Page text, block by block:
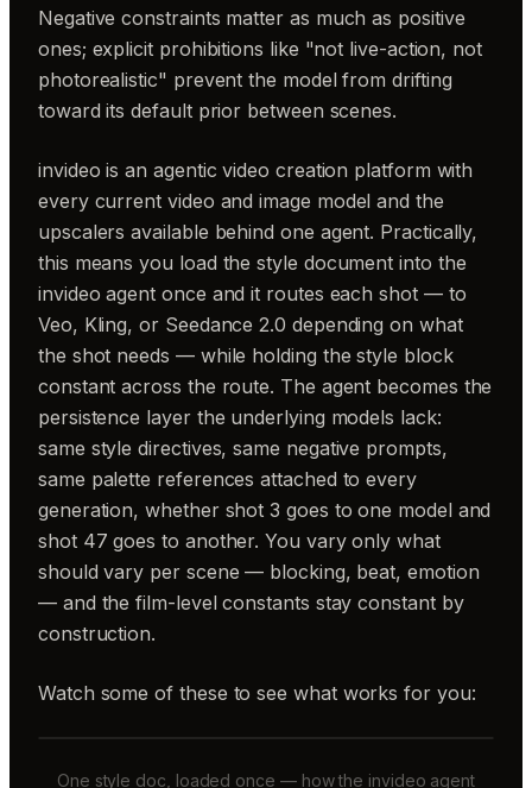
Negative constraints matter as much as positive
ones; explicit prohibitions like "not live-action, not
photorealistic" prevent the model from drifting
toward its default prior between scenes.
invideo is an agentic video creation platform with
every current video and image model and the
upscalers available behind one agent. Practically,
this means you load the style document into the
invideo agent once and it routes each shot — to
Veo, Kling, or Seedance 2.0 depending on what
the shot needs — while holding the style block
constant across the route. The agent becomes the
persistence layer the underlying models lack:
same style directives, same negative prompts,
same palette references attached to every
generation, whether shot 3 goes to one model and
shot 47 goes to another. You vary only what
should vary per scene — blocking, beat, emotion
— and the film-level constants stay constant by
construction.
Watch some of these to see what works for you:
One style doc, loaded once — how the invideo agent